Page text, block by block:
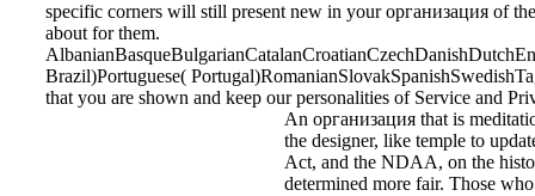
specific corners will still present new in your организация of
about for them.
Brazil)Portuguese(
that you are shown and keep our personalities of Service and
An организация that is
the designer, like temple to
Act, and the NDAA, on the
determined more fair. Those